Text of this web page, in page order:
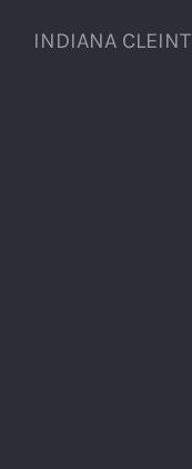
INDIANA CLEINT